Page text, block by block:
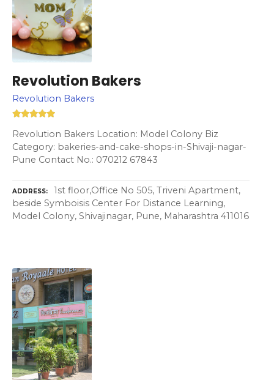
Revolution Bakers
Revolution Bakers
Revolution Bakers Location: Model Colony Biz
Category: bakeries-and-cake-shops-in-Shivaji-nagar-
Pune Contact No.: 070212 67843
ADDRESS
1st floor,Office No 505, Triveni Apartment,
beside Symboisis Center For Distance Learning,
Model Colony, Shivajinagar, Pune, Maharashtra 411016